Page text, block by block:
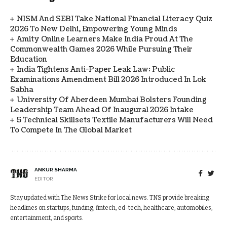
NISM And SEBI Take National Financial Literacy Quiz
2026 To New Delhi, Empowering Young Minds
Amity Online Learners Make India Proud At The
Commonwealth Games 2026 While Pursuing Their
Education
India Tightens Anti-Paper Leak Law: Public
Examinations Amendment Bill 2026 Introduced In Lok
Sabha
University Of Aberdeen Mumbai Bolsters Founding
Leadership Team Ahead Of Inaugural 2026 Intake
5 Technical Skillsets Textile Manufacturers Will Need
To Compete In The Global Market
ANKUR SHARMA
EDITOR
Stay updated with The News Strike for local news. TNS provide breaking
headlines on startups, funding, fintech, ed-tech, healthcare, automobiles,
entertainment, and sports.